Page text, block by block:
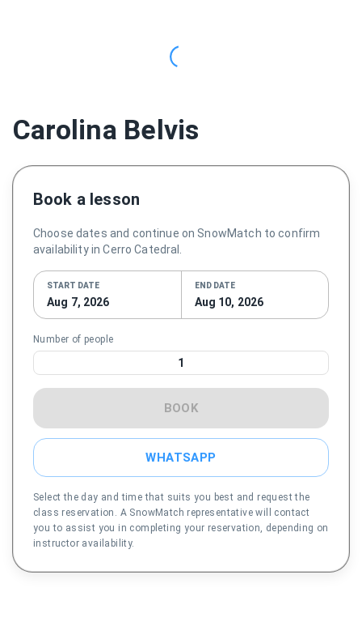
Carolina Belvis
Book a lesson
Choose dates and continue on SnowMatch to confirm
availability in Cerro Catedral.
START DATE
Aug 7, 2026
END DATE
Aug 10, 2026
Number of people
1
BOOK
WHATSAPP
Select the day and time that suits you best and request the
class reservation. A SnowMatch representative will contact
you to assist you in completing your reservation, depending on
instructor availability.